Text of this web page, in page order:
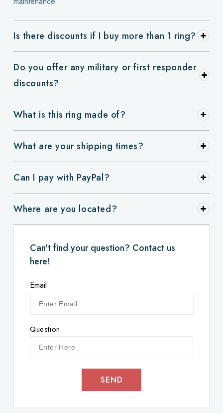
Is there discounts if I buy more than 1 ring?
Do you offer any military or first responder
discounts?
What is this ring made of?
What are your shipping times?
Can I pay with PayPal?
Where are you located?
Can't find your question? Contact us
here!
Email
Question
SEND